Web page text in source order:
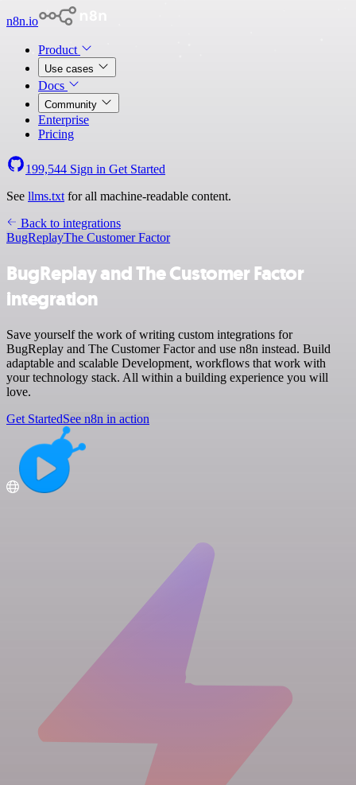
n8n.io
Product
Use cases
Docs
Community
Enterprise
Pricing
199,544 Sign in Get Started
See llms.txt for all machine-readable content.
Back to integrations
BugReplayThe Customer Factor
BugReplay and The Customer Factor
integration
Save yourself the work of writing custom integrations for
BugReplay and The Customer Factor and use n8n instead. Build
adaptable and scalable Development, workflows that work with
your technology stack. All within a building experience you will
love.
Get StartedSee n8n in action